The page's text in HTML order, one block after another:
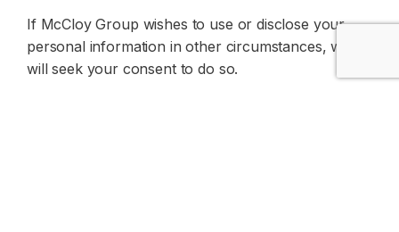
If McCloy Group wishes to use or disclose your
personal information in other circumstances, we
will seek your consent to do so.